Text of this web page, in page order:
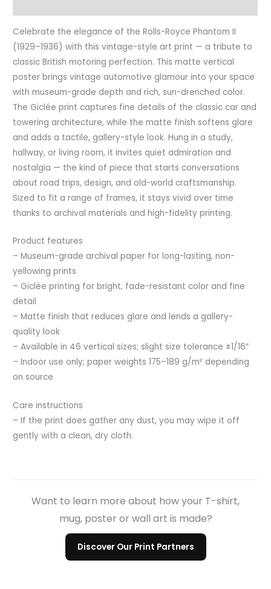
Celebrate the elegance of the Rolls-Royce Phantom II
(1929–1936) with this vintage-style art print — a tribute to
classic British motoring perfection. This matte vertical
poster brings vintage automotive glamour into your space
with museum-grade depth and rich, sun-drenched color.
The Giclée print captures fine details of the classic car and
towering architecture, while the matte finish softens glare
and adds a tactile, gallery-style look. Hung in a study,
hallway, or living room, it invites quiet admiration and
nostalgia — the kind of piece that starts conversations
about road trips, design, and old-world craftsmanship.
Sized to fit a range of frames, it stays vivid over time
thanks to archival materials and high-fidelity printing.
Product features
– Museum-grade archival paper for long-lasting, non-
yellowing prints
– Giclée printing for bright, fade-resistant color and fine
detail
– Matte finish that reduces glare and lends a gallery-
quality look
– Available in 46 vertical sizes; slight size tolerance ±1/16″
– Indoor use only; paper weights 175–189 g/m² depending
on source
Care instructions
– If the print does gather any dust, you may wipe it off
gently with a clean, dry cloth.
Want to learn more about how your T-shirt,
mug, poster or wall art is made?
Discover Our Print Partners